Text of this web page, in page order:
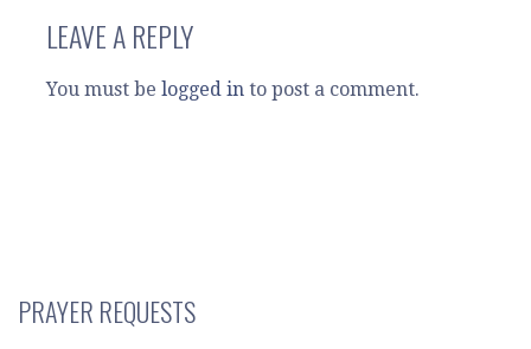
LEAVE A REPLY
You must be logged in to post a comment.
PRAYER REQUESTS